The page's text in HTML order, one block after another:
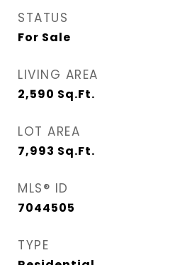
STATUS
For Sale
LIVING AREA
2,590 Sq.Ft.
LOT AREA
7,993 Sq.Ft.
MLS® ID
7044505
TYPE